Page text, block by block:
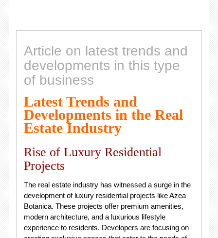
Article on latest trends and
developments in this type
of business
Latest Trends and
Developments in the Real
Estate Industry
Rise of Luxury Residential
Projects
The real estate industry has witnessed a surge in the
development of luxury residential projects like Azea
Botanica. These projects offer premium amenities,
modern architecture, and a luxurious lifestyle
experience to residents. Developers are focusing on